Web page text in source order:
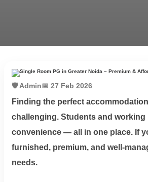
Tenancy
Privacy
Policy
Contact
🛡️ Admin📅 27 Feb 2026
Finding the perfect
challenging. Students and
convenience — all in one place. If
furnished, premium, and well-
needs.